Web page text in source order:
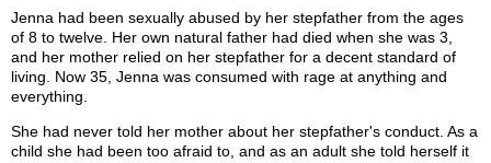
Jenna had been sexually abused by her stepfather from the ages
of 8 to twelve. Her own natural father had died when she was 3,
and her mother relied on her stepfather for a decent standard of
living. Now 35, Jenna was consumed with rage at anything and
everything.
She had never told her mother about her stepfather's conduct. As a
child she had been too afraid to, and as an adult she told herself it